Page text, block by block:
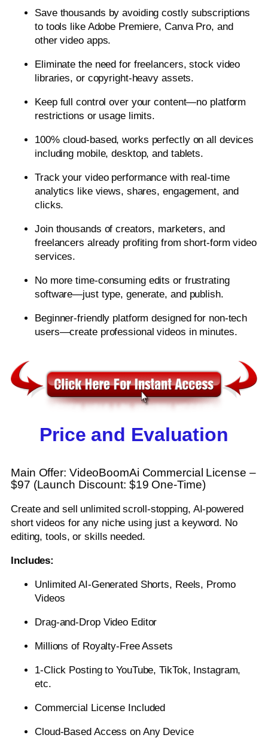
Save thousands by avoiding costly subscriptions
to tools like Adobe Premiere, Canva Pro, and
other video apps.
Eliminate the need for freelancers, stock video
libraries, or copyright-heavy assets.
Keep full control over your content—no platform
restrictions or usage limits.
100% cloud-based, works perfectly on all devices
including mobile, desktop, and tablets.
Track your video performance with real-time
analytics like views, shares, engagement, and
clicks.
Join thousands of creators, marketers, and
freelancers already profiting from short-form video
services.
No more time-consuming edits or frustrating
software—just type, generate, and publish.
Beginner-friendly platform designed for non-tech
users—create professional videos in minutes.
Price and Evaluation
Main Offer: VideoBoomAi Commercial License –
$97 (Launch Discount: $19 One-Time)
Create and sell unlimited scroll-stopping, AI-powered
short videos for any niche using just a keyword. No
editing, tools, or skills needed.
Includes:
Unlimited AI-Generated Shorts, Reels, Promo
Videos
Drag-and-Drop Video Editor
Millions of Royalty-Free Assets
1-Click Posting to YouTube, TikTok, Instagram,
etc.
Commercial License Included
Cloud-Based Access on Any Device